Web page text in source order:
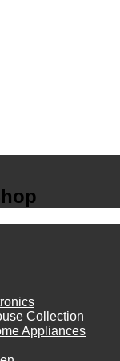
Collection
Appliances